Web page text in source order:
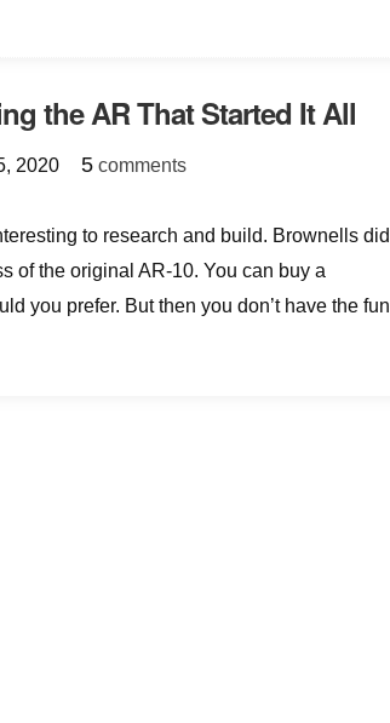
the AR That Started It All
2020 5 comments
to research and build. Brownells did
of the original AR-10. You can buy a
you prefer. But then you don’t have the fun